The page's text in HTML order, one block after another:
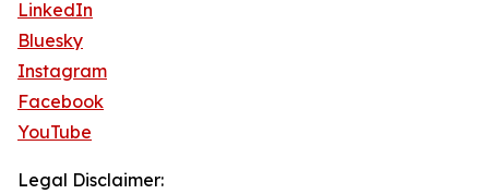
LinkedIn
Bluesky
Instagram
Facebook
YouTube
Legal Disclaimer: